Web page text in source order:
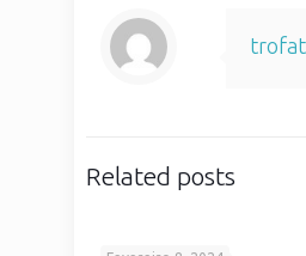
Related posts